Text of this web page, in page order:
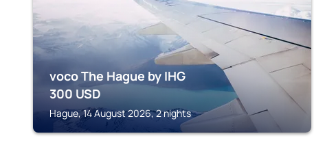
voco The Hague by IHG
300 USD
Hague, 14 August 2026, 2 nights